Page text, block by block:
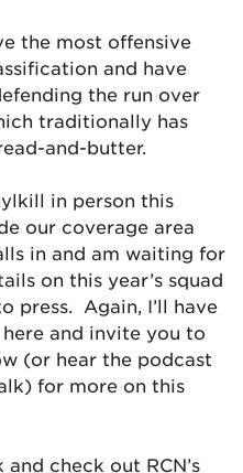
the most offensive
and have
the run over
traditionally has
and-butter.
in person this
our coverage area
in and am waiting for
on this year’s squad
press. Again, I’ll have
and invite you to
(or hear the podcast
for more on this
check out RCN’s